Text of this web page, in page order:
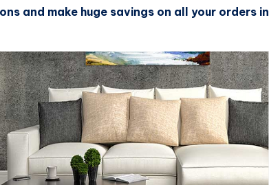
and make huge savings on all your orders in